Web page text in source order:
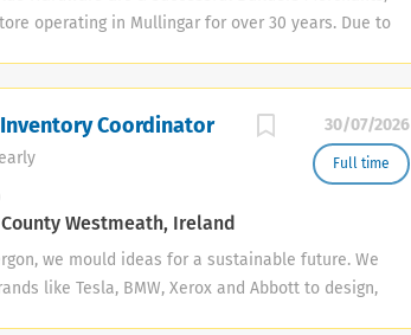
operating in Mullingar for over 30 years. Due to
ensuring excellent customer service delivery ·
- stock ordering, product display and
the store to keep it stocked, clean and
sales and customer service experience
experience in retail sales, preferably in a
30/07/2026
Full time
Coordinator
Westmeath, Ireland
we mould ideas for a sustainable future. We
like Tesla, BMW, Xerox and Abbott to design,